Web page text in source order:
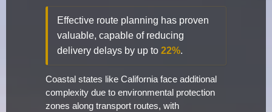
Effective route planning has proven
valuable, capable of reducing
delivery delays by up to 22%.
Coastal states like California face additional
complexity due to environmental protection
zones along transport routes, with